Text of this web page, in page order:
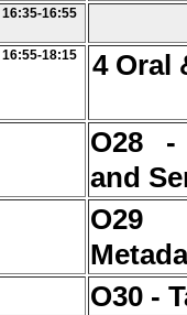
16:35-16:55
16:55-18:15 4 Oral
O28 -
and
O30 -